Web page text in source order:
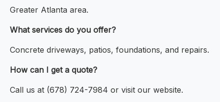
Greater Atlanta area.
What services do you offer?
Concrete driveways, patios, foundations, and repairs.
How can I get a quote?
Call us at (678) 724-7984 or visit our website.